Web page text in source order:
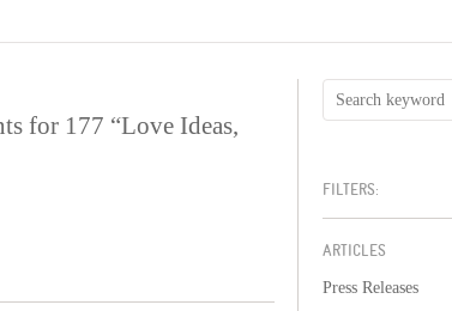
for 177 “Love Ideas,
FILTERS:
ARTICLES
Press Releases